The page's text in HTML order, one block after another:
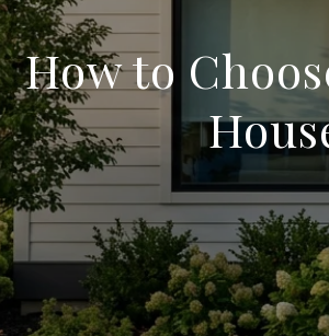
How to